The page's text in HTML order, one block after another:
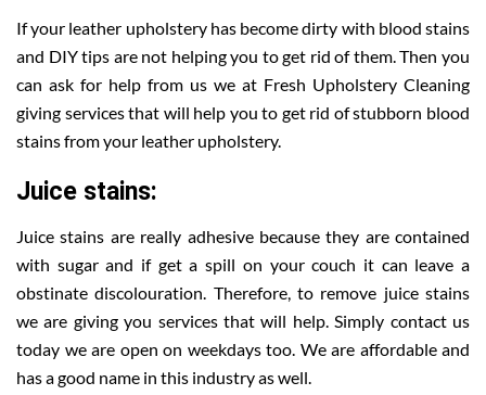
If your leather upholstery has become dirty with blood stains
and DIY tips are not helping you to get rid of them. Then you
can ask for help from us we at Fresh Upholstery Cleaning
giving services that will help you to get rid of stubborn blood
stains from your leather upholstery.
Juice stains:
Juice stains are really adhesive because they are contained
with sugar and if get a spill on your couch it can leave a
obstinate discolouration. Therefore, to remove juice stains
we are giving you services that will help. Simply contact us
today we are open on weekdays too. We are affordable and
has a good name in this industry as well.